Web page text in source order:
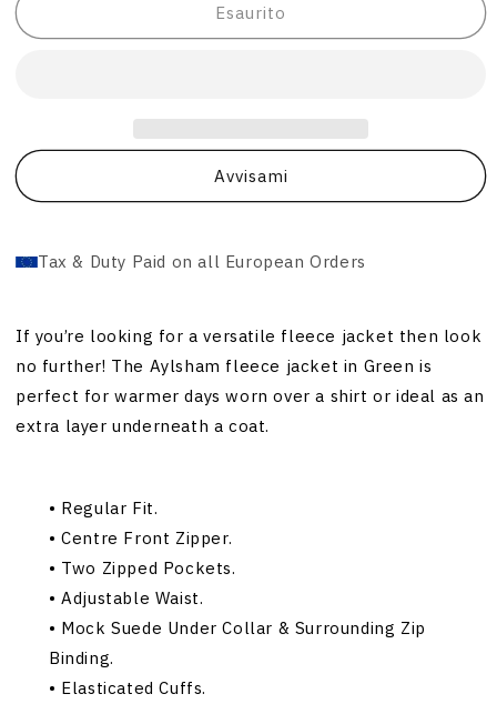
Esaurito
Avvisami
Tax & Duty Paid on all European Orders
If you’re looking for a versatile fleece jacket then look
no further! The Aylsham fleece jacket in Green is
perfect for warmer days worn over a shirt or ideal as an
extra layer underneath a coat.
• Regular Fit.
• Centre Front Zipper.
• Two Zipped Pockets.
• Adjustable Waist.
• Mock Suede Under Collar & Surrounding Zip
Binding.
• Elasticated Cuffs.